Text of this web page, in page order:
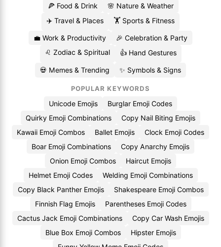
🍕 Food & Drink
🌸 Nature & Weather
✈️ Travel & Places
🏋️ Sports & Fitness
💼 Work & Productivity
🎉 Celebration & Party
♌ Zodiac & Spiritual
👍 Hand Gestures
💀 Memes & Trending ✨ Symbols & Signs
POPULAR KEYWORDS
Unicode Emojis
Burglar Emoji Codes
Quirky Emoji Combinations
Copy Nail Biting Emojis
Kawaii Emoji Combos
Ballet Emojis
Clock Emoji Codes
Boar Emoji Combinations
Copy Anarchy Emojis
Onion Emoji Combos
Haircut Emojis
Helmet Emoji Codes
Welding Emoji Combinations
Copy Black Panther Emojis
Shakespeare Emoji Combos
Finnish Flag Emojis
Parentheses Emoji Codes
Cactus Jack Emoji Combinations
Copy Car Wash Emojis
Blue Box Emoji Combos
Hipster Emojis